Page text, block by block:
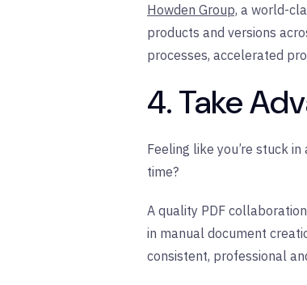
Howden Group, a world-
products and versions
processes, accelerated
4. Take
Feeling like you’re stuck
time?
A quality PDF
in manual document
consistent, professional